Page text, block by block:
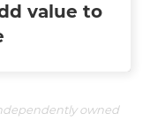
value to
owned